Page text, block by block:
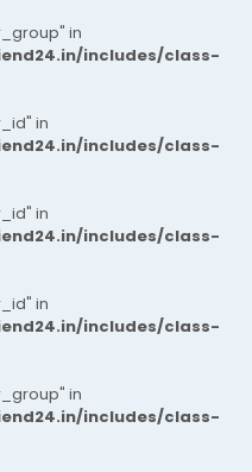
in
includes/class-
in
includes/class-
in
includes/class-
in
includes/class-
in
includes/class-